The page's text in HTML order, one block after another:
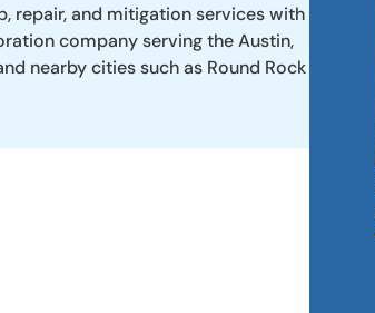
repair, and mitigation services with
company serving the Austin,
nearby cities such as Round Rock